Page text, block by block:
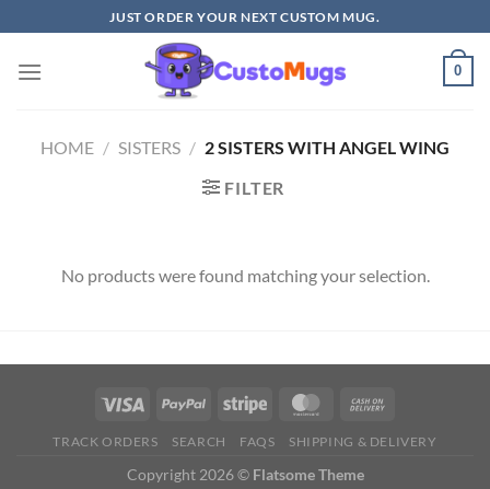
to
content
JUST ORDER YOUR NEXT CUSTOM MUG.
0
HOME / SISTERS / 2 SISTERS WITH ANGEL WING
FILTER
No products were found matching your selection.
TRACK ORDERS SEARCH FAQS SHIPPING & DELIVERY
Copyright 2026 © Flatsome Theme